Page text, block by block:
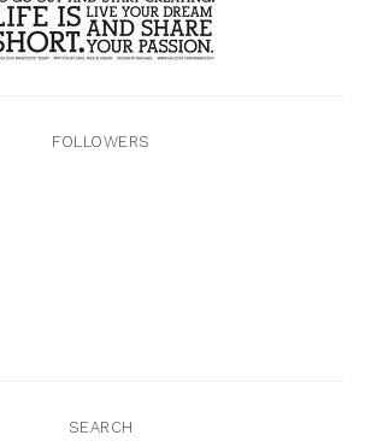
FOLLOWERS
SEARCH